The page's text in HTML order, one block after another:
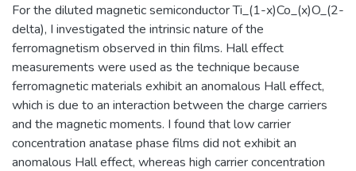
For the diluted magnetic semiconductor Ti_(1-x)Co_(x)O_(2-
delta), I investigated the intrinsic nature of the
ferromagnetism observed in thin films. Hall effect
measurements were used as the technique because
ferromagnetic materials exhibit an anomalous Hall effect,
which is due to an interaction between the charge carriers
and the magnetic moments. I found that low carrier
concentration anatase phase films did not exhibit an
anomalous Hall effect, whereas high carrier concentration